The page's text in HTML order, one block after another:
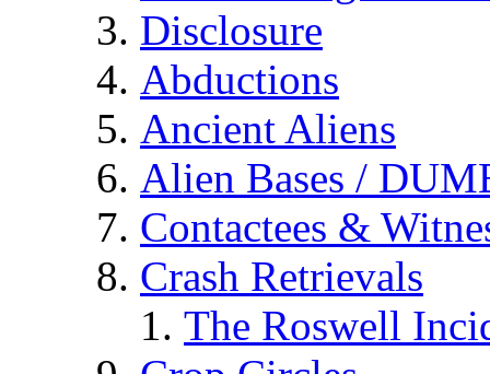
Disclosure
Abductions
Ancient Aliens
Alien Bases /
Contactees &
Crash Retrievals
The Roswell